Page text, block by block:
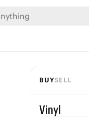
BUYSELL
Vinyl